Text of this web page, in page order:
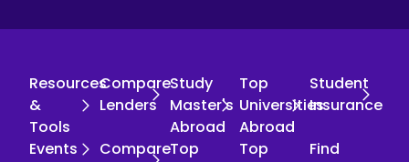
Resources
&
Tools
Compare
Lenders
Study
Master's
Abroad
Top
Universities
Abroad
Student
Insurance
Events
CompareTop
Top
Find